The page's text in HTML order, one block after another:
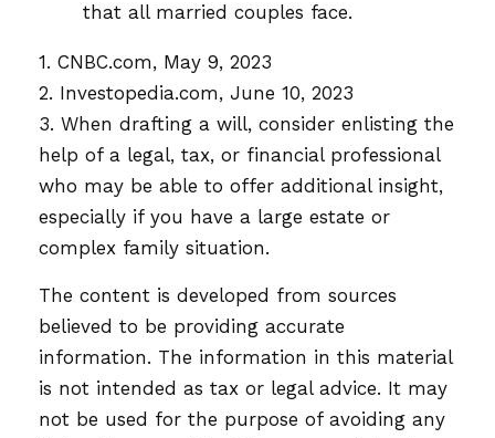
that all married couples face.
1. CNBC.com, May 9, 2023
2. Investopedia.com, June 10, 2023
3. When drafting a will, consider enlisting the
help of a legal, tax, or financial professional
who may be able to offer additional insight,
especially if you have a large estate or
complex family situation.
The content is developed from sources
believed to be providing accurate
information. The information in this material
is not intended as tax or legal advice. It may
not be used for the purpose of avoiding any